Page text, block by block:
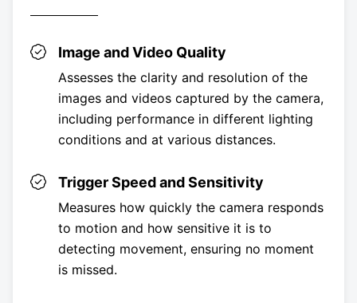
Image and Video Quality
Assesses the clarity and resolution of the
images and videos captured by the camera,
including performance in different lighting
conditions and at various distances.
Trigger Speed and Sensitivity
Measures how quickly the camera responds
to motion and how sensitive it is to
detecting movement, ensuring no moment
is missed.